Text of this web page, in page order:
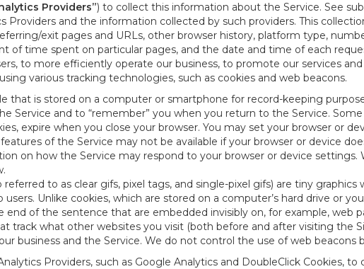
Providers”) to collect this information about the Service. See
Providers and the information collected by such providers. This
exit pages and URLs, other browser history, platform type,
of time spent on particular pages, and the date and time of each
to more efficiently operate our business, to promote our services
various tracking technologies, such as cookies and web beacons.
that is stored on a computer or smartphone for record-keeping
Service and to “remember” you when you return to the Service.
expire when you close your browser. You may set your browser or
of the Service may not be available if your browser or device
on how the Service may respond to your browser or device
referred to as clear gifs, pixel tags, and single-pixel gifs) are tiny
Unlike cookies, which are stored on a computer’s hard drive or
of the sentence that are embedded invisibly on, for example, web
track what other websites you visit (both before and after visiting the
business and the Service. We do not control the use of web beacons
Providers, such as Google Analytics and DoubleClick Cookies,